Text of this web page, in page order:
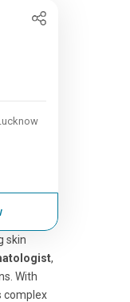
skin
,
With
complex